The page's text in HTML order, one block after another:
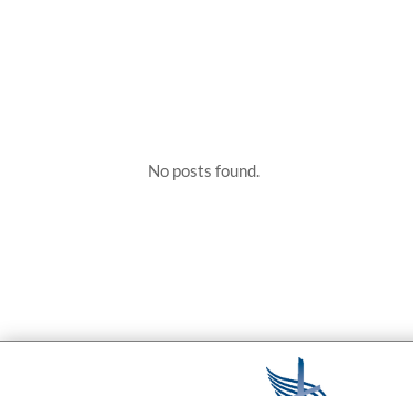
No posts found.